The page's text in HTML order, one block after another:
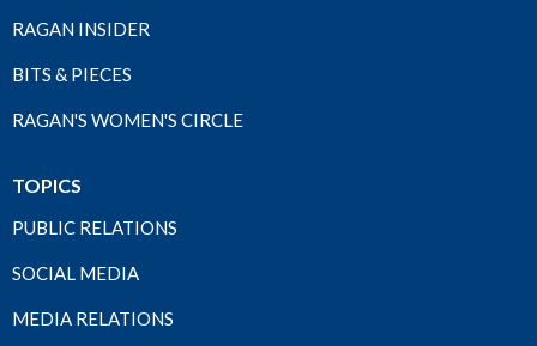
RAGAN INSIDER
BITS & PIECES
RAGAN'S WOMEN'S CIRCLE
TOPICS
PUBLIC RELATIONS
SOCIAL MEDIA
MEDIA RELATIONS